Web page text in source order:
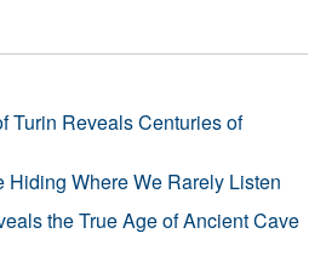
Turin Reveals Centuries of
Where We Rarely Listen
the True Age of Ancient Cave